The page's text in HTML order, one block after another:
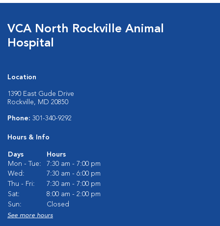
VCA North Rockville Animal
Hospital
Location
1390 East Gude Drive
Rockville, MD 20850
Phone: 301-340-9292
Hours & Info
Days
Hours
Mon - Tue:
7:30 am - 7:00 pm
Wed:
7:30 am - 6:00 pm
Thu - Fri:
7:30 am - 7:00 pm
Sat:
8:00 am - 2:00 pm
Sun:
Closed
See more hours